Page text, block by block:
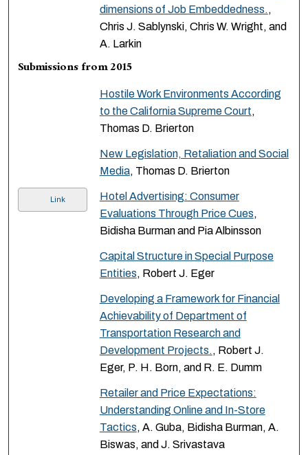
dimensions of Job Embeddedness. ,
Chris J. Sablynski, Chris W. Wright, and
A. Larkin
Submissions from 2015
Hostile Work Environments According
to the California Supreme Court,
Thomas D. Brierton
New Legislation, Retaliation and Social
Media, Thomas D. Brierton
Link
Hotel Advertising: Consumer
Evaluations Through Price Cues,
Bidisha Burman and Pia Albinsson
Capital Structure in Special Purpose
Entities, Robert J. Eger
Developing a Framework for Financial
Achievability of Department of
Transportation Research and
Development Projects. , Robert J.
Eger, P. H. Born, and R. E. Dumm
Retailer and Price Expectations:
Understanding Online and In-Store
Tactics, A. Guba, Bidisha Burman, A.
Biswas, and J. Srivastava